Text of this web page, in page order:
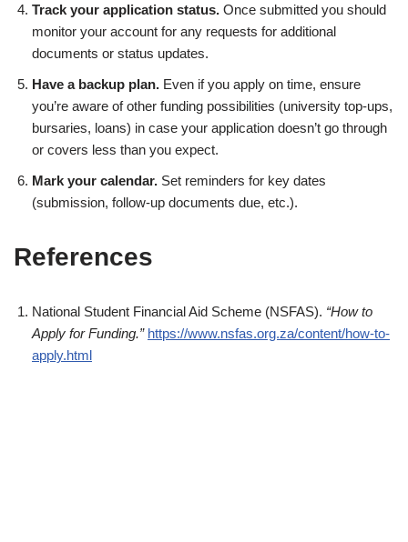
Track your application status. Once submitted you should
monitor your account for any requests for additional
documents or status updates.
Have a backup plan. Even if you apply on time, ensure
you’re aware of other funding possibilities (university top-ups,
bursaries, loans) in case your application doesn’t go through
or covers less than you expect.
Mark your calendar. Set reminders for key dates
(submission, follow-up documents due, etc.).
References
National Student Financial Aid Scheme (NSFAS). “How to
Apply for Funding.” https://www.nsfas.org.za/content/how-to-
apply.html